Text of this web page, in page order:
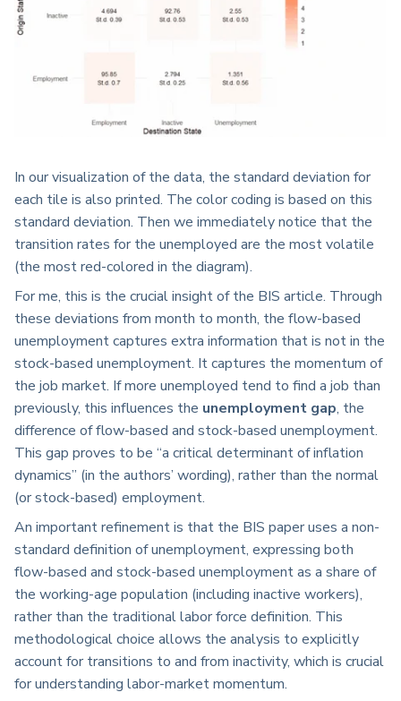
In our visualization of the data, the standard deviation for
each tile is also printed. The color coding is based on this
standard deviation. Then we immediately notice that the
transition rates for the unemployed are the most volatile
(the most red-colored in the diagram).
For me, this is the crucial insight of the BIS article. Through
these deviations from month to month, the flow-based
unemployment captures extra information that is not in the
stock-based unemployment. It captures the momentum of
the job market. If more unemployed tend to find a job than
previously, this influences the unemployment gap, the
difference of flow-based and stock-based unemployment.
This gap proves to be “a critical determinant of inflation
dynamics” (in the authors’ wording), rather than the normal
(or stock-based) employment.
An important refinement is that the BIS paper uses a non-
standard definition of unemployment, expressing both
flow-based and stock-based unemployment as a share of
the working-age population (including inactive workers),
rather than the traditional labor force definition. This
methodological choice allows the analysis to explicitly
account for transitions to and from inactivity, which is crucial
for understanding labor-market momentum.